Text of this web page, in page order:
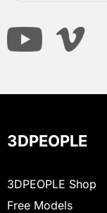
3DPEOPLE
3DPEOPLE Shop
Free Models